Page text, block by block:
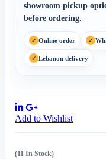
showroom pickup
before ordering.
Online order
Lebanon delivery
Share:
Add to Wishlist
(11 In Stock)